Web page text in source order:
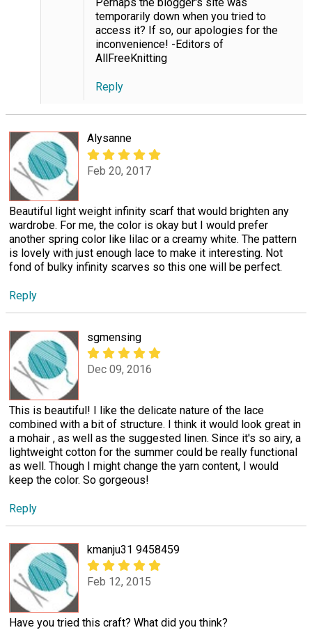
temporarily down when you tried to
access it? If so, our apologies for the
inconvenience! -Editors of
AllFreeKnitting
Reply
Alysanne
Feb 20, 2017
Beautiful light weight infinity scarf that would brighten any
wardrobe. For me, the color is okay but I would prefer
another spring color like lilac or a creamy white. The pattern
is lovely with just enough lace to make it interesting. Not
fond of bulky infinity scarves so this one will be perfect.
Reply
sgmensing
Dec 09, 2016
This is beautiful! I like the delicate nature of the lace
combined with a bit of structure. I think it would look great in
a mohair , as well as the suggested linen. Since it's so airy, a
lightweight cotton for the summer could be really functional
as well. Though I might change the yarn content, I would
keep the color. So gorgeous!
Reply
kmanju31 9458459
Feb 12, 2015
Have you tried this craft? What did you think?